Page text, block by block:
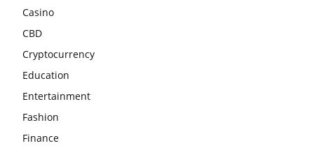
Casino
CBD
Cryptocurrency
Education
Entertainment
Fashion
Finance